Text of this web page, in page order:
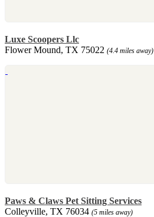
Luxe Scoopers Llc
Flower Mound, TX 75022 (4.4 miles away)
Paws & Claws Pet Sitting Services
Colleyville, TX 76034 (5 miles away)